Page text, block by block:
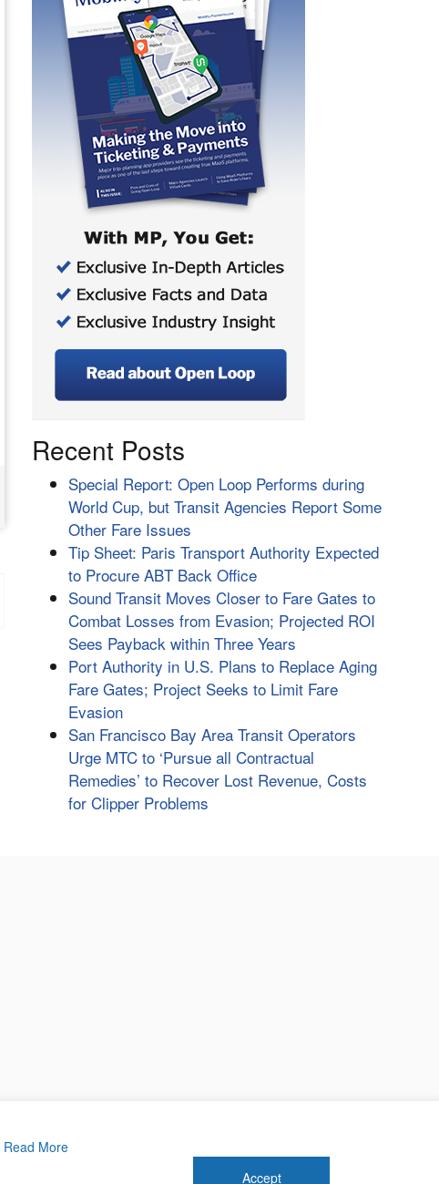
Recent Posts
Special Report: Open Loop Performs during
World Cup, but Transit Agencies Report Some
Other Fare Issues
Tip Sheet: Paris Transport Authority Expected
to Procure ABT Back Office
Sound Transit Moves Closer to Fare Gates to
Combat Losses from Evasion; Projected ROI
Sees Payback within Three Years
Port Authority in U.S. Plans to Replace Aging
Fare Gates; Project Seeks to Limit Fare
Evasion
San Francisco Bay Area Transit Operators
Urge MTC to ‘Pursue all Contractual
Remedies’ to Recover Lost Revenue, Costs
for Clipper Problems
Read More
Accept